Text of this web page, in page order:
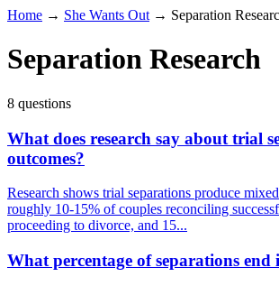
Home → She Wants Out → Separation
Separation Research
8 questions
What does research say about trial
outcomes?
Research shows trial separations produce
roughly 10-15% of couples reconciling
proceeding to divorce, and 15...
What percentage of separations end